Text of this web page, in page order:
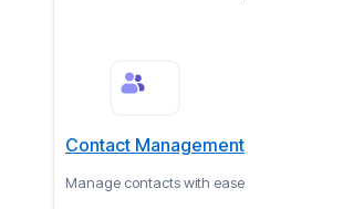
Contact Management
Manage contacts with ease